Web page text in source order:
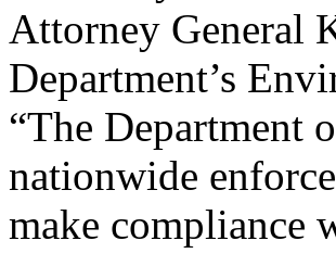
Attorney General
Department’s
“The Department
nationwide
make compliance